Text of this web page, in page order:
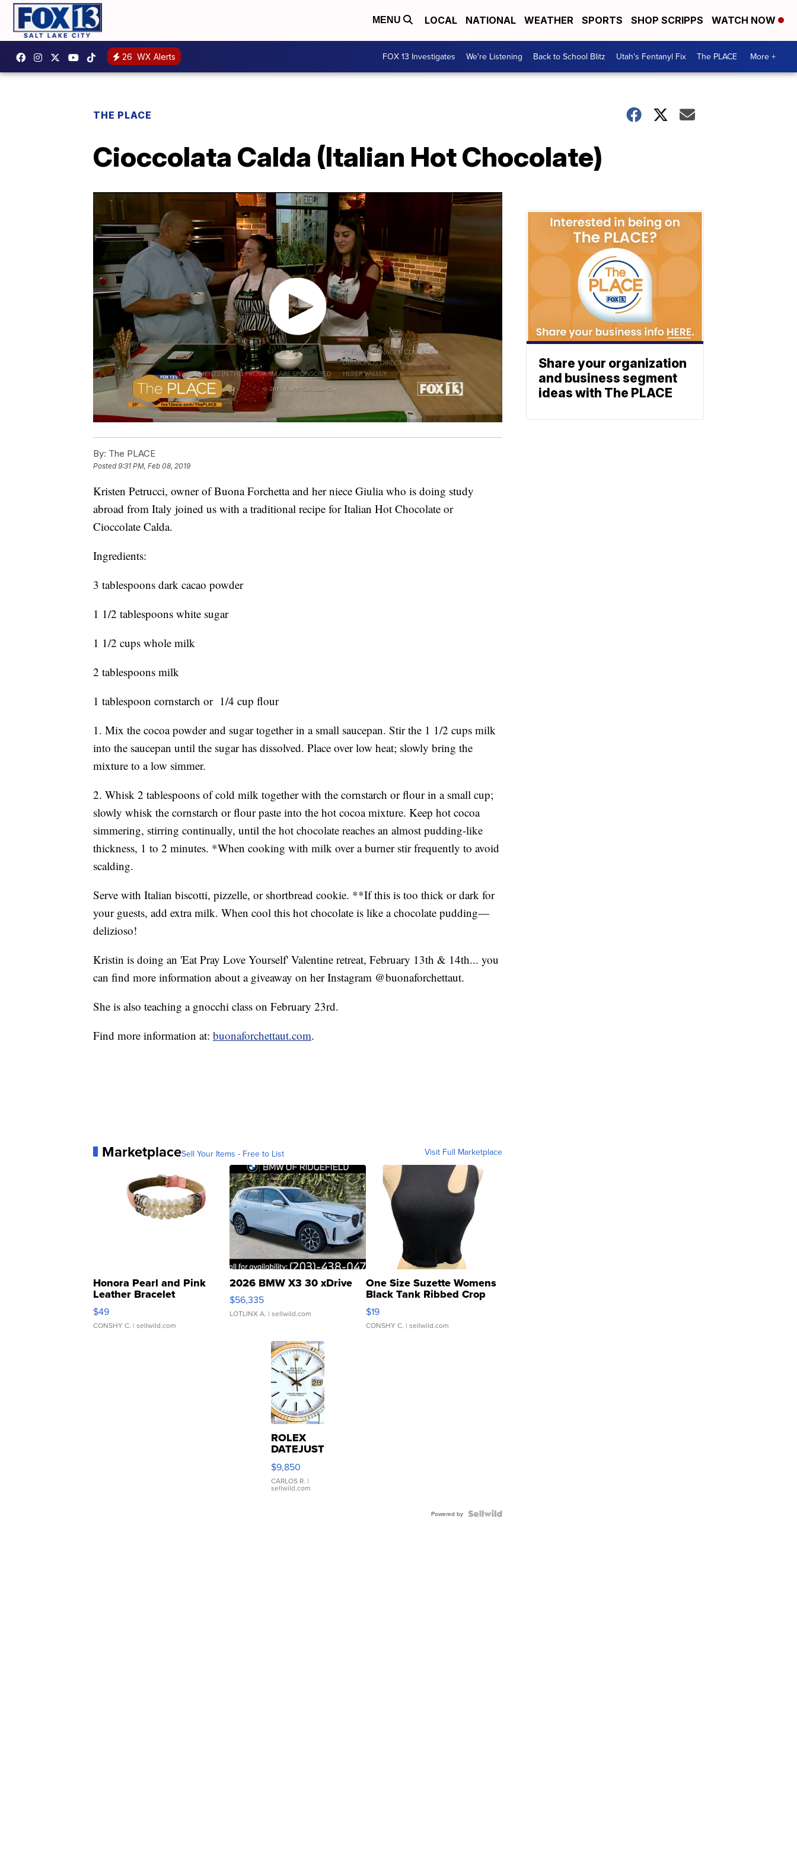
MENU LOCAL NATIONAL WEATHER SPORTS SHOP SCRIPPS WATCH NOW
26 WX Alerts FOX 13 Investigates We're Listening Back to School Blitz Utah's Fentanyl Fix The PLACE More +
THE PLACE
Cioccolata Calda (Italian Hot Chocolate)
By: The PLACE
Posted9:31 PM, Feb 08, 2019
Kristen Petrucci, owner of Buona Forchetta and her niece Giulia who is doing study
abroad from Italy joined us with a traditional recipe for Italian Hot Chocolate or
Cioccolate Calda.
Ingredients:
3 tablespoons dark cacao powder
1 1/2 tablespoons white sugar
1 1/2 cups whole milk
2 tablespoons milk
1 tablespoon cornstarch or 1/4 cup flour
1. Mix the cocoa powder and sugar together in a small saucepan. Stir the 1 1/2 cups milk
into the saucepan until the sugar has dissolved. Place over low heat; slowly bring the
mixture to a low simmer.
2. Whisk 2 tablespoons of cold milk together with the cornstarch or flour in a small cup;
slowly whisk the cornstarch or flour paste into the hot cocoa mixture. Keep hot cocoa
simmering, stirring continually, until the hot chocolate reaches an almost pudding-like
thickness, 1 to 2 minutes. *When cooking with milk over a burner stir frequently to avoid
scalding.
Serve with Italian biscotti, pizzelle, or shortbread cookie. **If this is too thick or dark for
your guests, add extra milk. When cool this hot chocolate is like a chocolate pudding—
delizioso!
Kristin is doing an 'Eat Pray Love Yourself' Valentine retreat, February 13th & 14th... you
can find more information about a giveaway on her Instagram @buonaforchettaut.
She is also teaching a gnocchi class on February 23rd.
Find more information at: buonaforchettaut.com.
MarketplaceSell Your Items - Free to List Visit Full Marketplace
Honora Pearl and Pink
Leather Bracelet
Adjustable Buckle Clo...
$49
CONSHY C. | sellwild.com
2026 BMW X3 30 xDrive
$56,335
LOTLINX A. | sellwild.com
One Size Suzette Womens
Black Tank Ribbed Crop
Asymmetrical ...
$19
CONSHY C. | sellwild.com
ROLEX
DATEJUST
16233
WHITE
DIAL
FLUTED
$9,850
CARLOS R. |
sellwild.com
Powered by
Share your organization
and business segment
ideas with The PLACE